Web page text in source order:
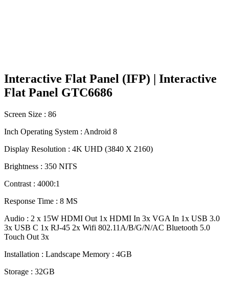
Interactive Flat Panel (IFP) | Interactive
Flat Panel GTC6686
Screen Size : 86
Inch Operating System : Android 8
Display Resolution : 4K UHD (3840 X 2160)
Brightness : 350 NITS
Contrast : 4000:1
Response Time : 8 MS
Audio : 2 x 15W HDMI Out 1x HDMI In 3x VGA In 1x USB 3.0
3x USB C 1x RJ-45 2x Wifi 802.11A/B/G/N/AC Bluetooth 5.0
Touch Out 3x
Installation : Landscape Memory : 4GB
Storage : 32GB